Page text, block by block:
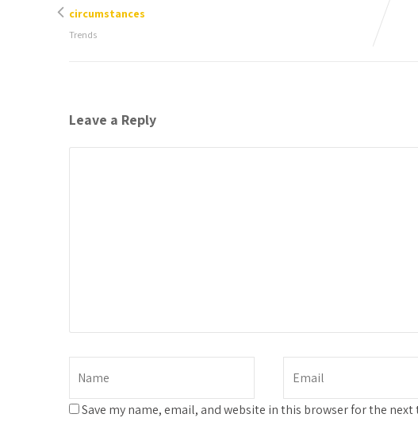
circumstances
Trends
Leave a Reply
Save my name, email, and website in this browser for the